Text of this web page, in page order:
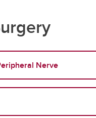
Nerve